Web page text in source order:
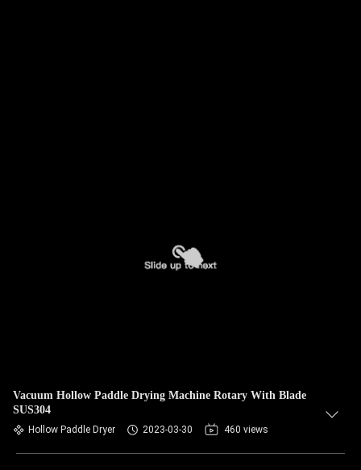
Vacuum Hollow Paddle Drying Machine Rotary With Blade
SUS304
Hollow Paddle Dryer 2023-03-30 460 views